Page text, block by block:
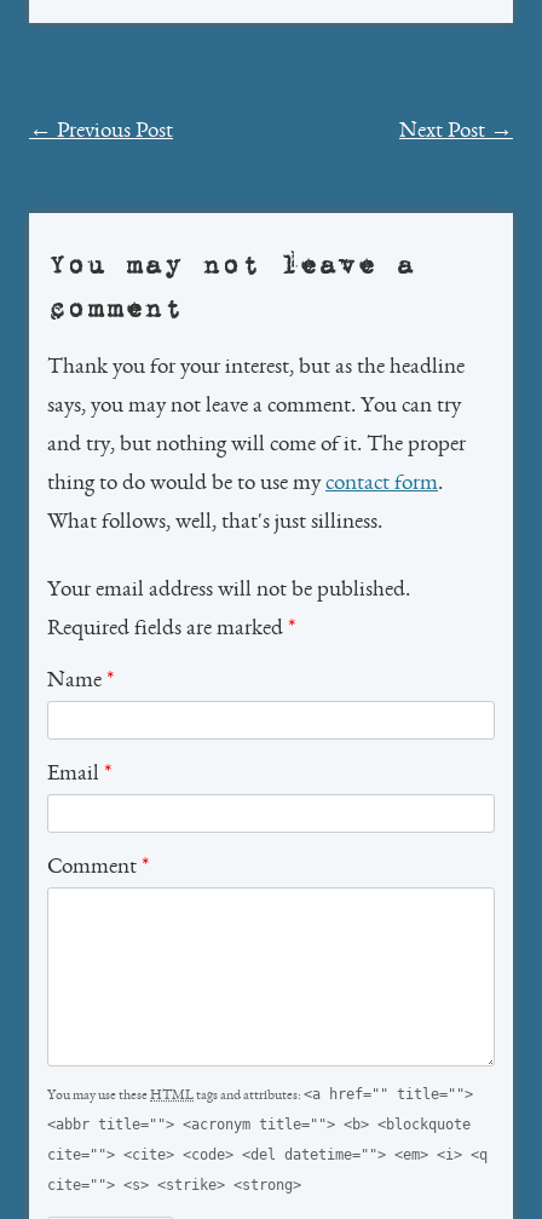
Post
← Previous Post Next Post →
You may not leave a
comment
Thank you for your interest, but as the headline
says, you may not leave a comment. You can try
and try, but nothing will come of it. The proper
thing to do would be to use mycontact form.
What follows, well, that's just silliness.
Your email address will not be published.
Required fields are marked *
Name *
Email *
Comment *
You may use theseHTMLtags and attributes: <a href="" title="">
<abbr title=""> <acronym title=""> <b> <blockquote
cite=""> <cite> <code> <del datetime=""> <em> <i> <q
cite=""> <s> <strike> <strong>